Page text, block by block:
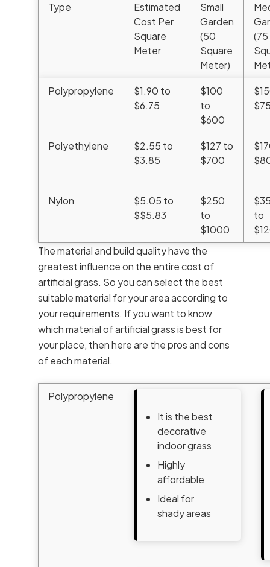
Type
Estimated
Cost Per
Square
Meter
Small
Garden
(50
Square
Meter)
(75
Polypropylene
$1.90 to
$6.75
$100
to
$600
Polyethylene
$2.55 to
$3.85
$127 to
$700
Nylon
$5.05 to
$$5.83
$250
to
$1000
to
The material and build quality have the
greatest influence on the entire cost of
artificial grass. So you can select the best
suitable material for your area according to
your requirements. If you want to know
which material of artificial grass is best for
your place, then here are the pros and cons
of each material.
Polypropylene
It is the best
decorative
indoor grass
Highly
affordable
Ideal for
shady areas